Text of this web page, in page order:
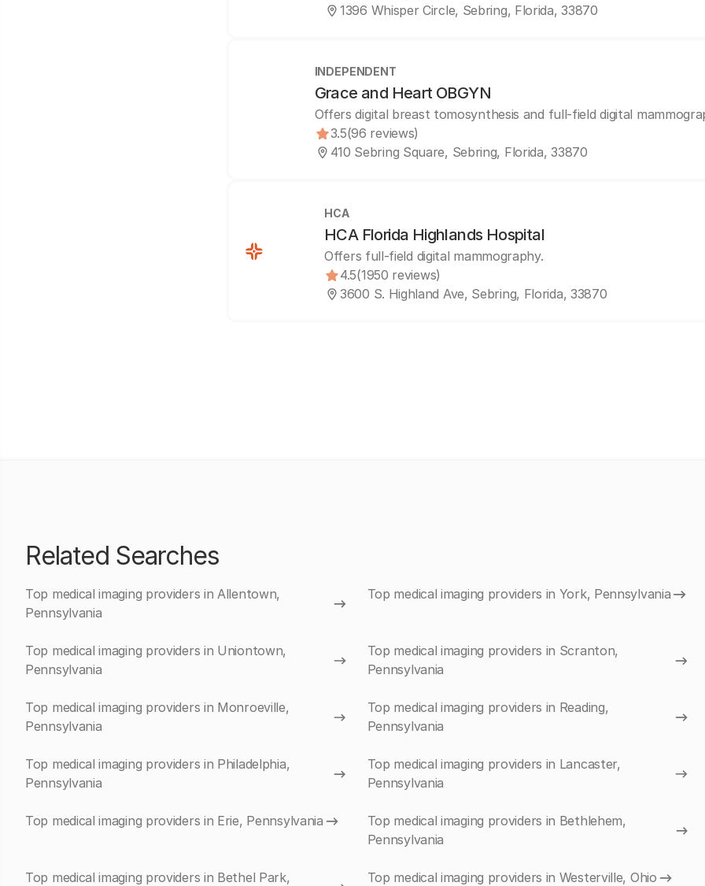
1396 Whisper Circle, Sebring, Florida, 33870
INDEPENDENT
Grace and Heart OBGYN
Offers digital breast tomosynthesis and full-field digital
3.5(96 reviews)
410 Sebring Square, Sebring, Florida, 33870
HCA
HCA Florida Highlands Hospital
Offers full-field digital mammography.
4.5(1950 reviews)
3600 S. Highland Ave, Sebring, Florida, 33870
Related Searches
Top medical imaging providers in Allentown,
Pennsylvania
Top medical imaging providers in York, Pennsylvania
Top medical imaging providers in Uniontown,
Pennsylvania
Top medical imaging providers in Scranton,
Pennsylvania
Top medical imaging providers in Monroeville,
Pennsylvania
Top medical imaging providers in Reading,
Pennsylvania
Top medical imaging providers in Philadelphia,
Pennsylvania
Top medical imaging providers in Lancaster,
Pennsylvania
Top medical imaging providers in Erie, Pennsylvania
Top medical imaging providers in Bethlehem,
Pennsylvania
Top medical imaging providers in Bethel Park,
Top medical imaging providers in Westerville, Ohio